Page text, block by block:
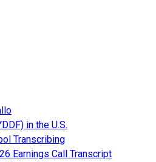
in the U.S.
Transcribing
Earnings Call Transcript